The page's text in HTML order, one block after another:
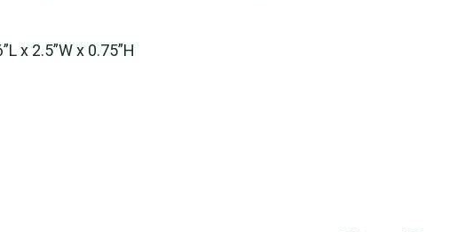
x 2.5”W x 0.75”H